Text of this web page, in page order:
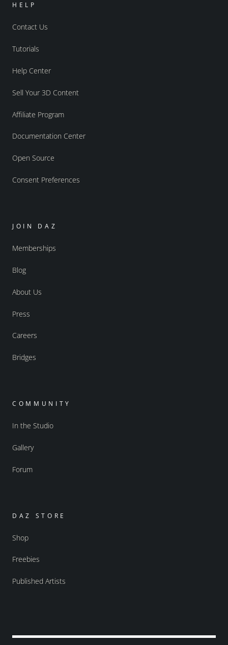
HELP
Contact Us
Tutorials
Help Center
Sell Your 3D Content
Affiliate Program
Documentation Center
Open Source
Consent Preferences
JOIN DAZ
Memberships
Blog
About Us
Press
Careers
Bridges
COMMUNITY
In the Studio
Gallery
Forum
DAZ STORE
Shop
Freebies
Published Artists